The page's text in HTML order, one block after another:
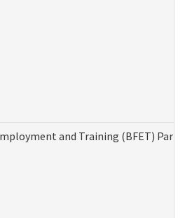
and Training (BFET)